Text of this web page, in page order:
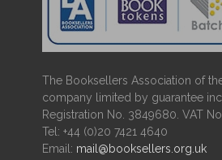
The Booksellers Association of
company limited by guarantee
Registration No. 3849680. VAT
Tel: +44 (0)20 7421 4640
Email: mail@booksellers.org.uk